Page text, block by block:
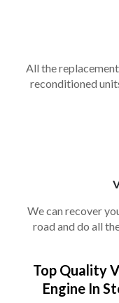
All the
reconditioned
We can recover
road and do all
Top Quality
Engine In